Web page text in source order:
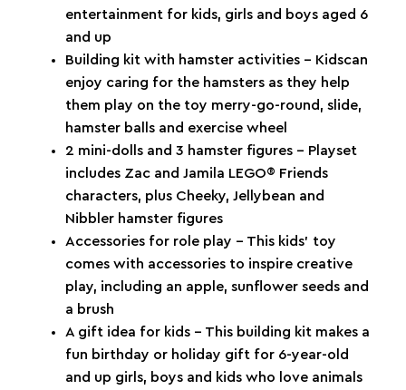
entertainment for kids, girls and boys aged 6
and up
Building kit with hamster activities – Kidscan
enjoy caring for the hamsters as they help
them play on the toy merry-go-round, slide,
hamster balls and exercise wheel
2 mini-dolls and 3 hamster figures – Playset
includes Zac and Jamila LEGO® Friends
characters, plus Cheeky, Jellybean and
Nibbler hamster figures
Accessories for role play – This kids’ toy
comes with accessories to inspire creative
play, including an apple, sunflower seeds and
a brush
A gift idea for kids – This building kit makes a
fun birthday or holiday gift for 6-year-old
and up girls, boys and kids who love animals